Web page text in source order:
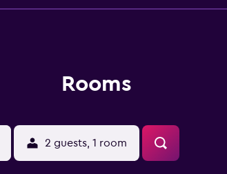
Rooms
2 guests, 1 room